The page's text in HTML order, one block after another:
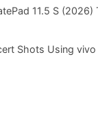
11.5 S (2026)
Shots Using